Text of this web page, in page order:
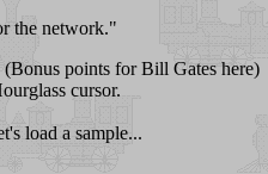
the network."
points for Bill Gates here)
cursor.
load a sample...